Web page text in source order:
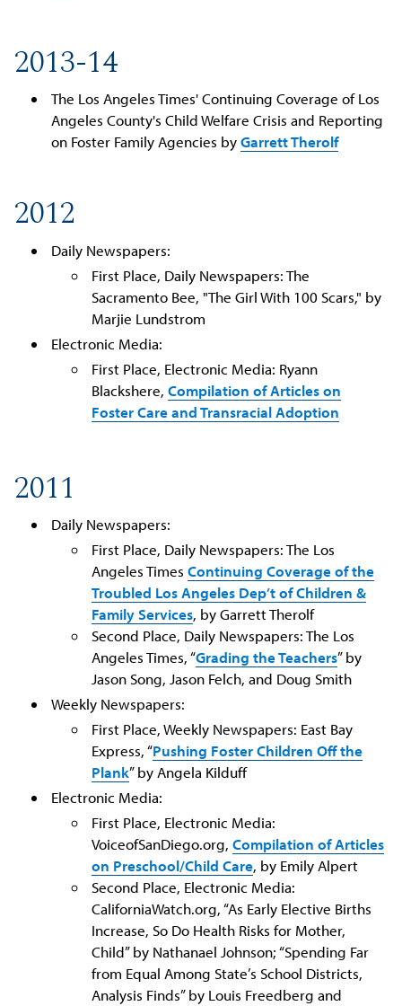
2013-14
The Los Angeles Times' Continuing Coverage of Los
Angeles County's Child Welfare Crisis and Reporting
on Foster Family Agencies byGarrett Therolf
2012
Daily Newspapers:
First Place, Daily Newspapers: The
Sacramento Bee, "The Girl With 100 Scars," by
Marjie Lundstrom
Electronic Media:
First Place, Electronic Media: Ryann
Blackshere, Compilation of Articles on
Foster Care and Transracial Adoption
2011
Daily Newspapers:
First Place, Daily Newspapers: The Los
Angeles Times Continuing Coverage of the
Troubled Los Angeles Dep’t of Children &
Family Services, by Garrett Therolf
Second Place, Daily Newspapers: The Los
Angeles Times, “Grading the Teachers” by
Jason Song, Jason Felch, and Doug Smith
Weekly Newspapers:
First Place, Weekly Newspapers: East Bay
Express, “Pushing Foster Children Off the
Plank” by Angela Kilduff
Electronic Media:
First Place, Electronic Media:
VoiceofSanDiego.org, Compilation of Articles
on Preschool/Child Care, by Emily Alpert
Second Place, Electronic Media:
CaliforniaWatch.org, “As Early Elective Births
Increase, So Do Health Risks for Mother,
Child” by Nathanael Johnson; “Spending Far
from Equal Among State’s School Districts,
Analysis Finds” by Louis Freedberg and